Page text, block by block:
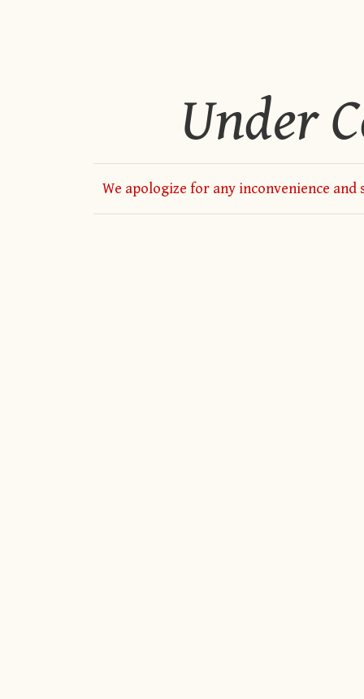
Under
We apologize for any inconvenience and